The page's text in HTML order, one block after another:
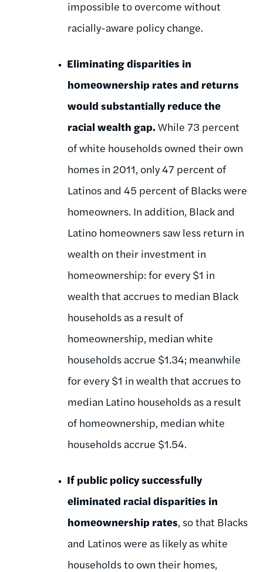
impossible to overcome without
racially-aware policy change.
Eliminating disparities in
homeownership rates and returns
would substantially reduce the
racial wealth gap. While 73 percent
of white households owned their own
homes in 2011, only 47 percent of
Latinos and 45 percent of Blacks were
homeowners. In addition, Black and
Latino homeowners saw less return in
wealth on their investment in
homeownership: for every $1 in
wealth that accrues to median Black
households as a result of
homeownership, median white
households accrue $1.34; meanwhile
for every $1 in wealth that accrues to
median Latino households as a result
of homeownership, median white
households accrue $1.54.
If public policy successfully
eliminated racial disparities in
homeownership rates, so that Blacks
and Latinos were as likely as white
households to own their homes,